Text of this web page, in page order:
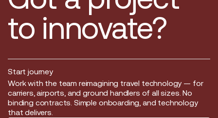
to innovate?
Start journey
Start journey
Work with the team reimagining travel technology — for
carriers, airports, and ground handlers of all sizes. No
binding contracts. Simple onboarding, and technology
that delivers.